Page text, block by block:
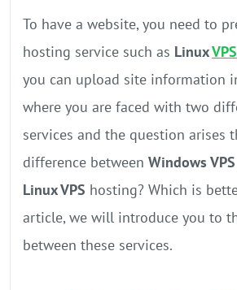
To have a website, you need to
hosting service such as LinuxVPS
you can upload site information
where you are faced with two
services and the question arises
difference between Windows VPS
Linux VPS hosting? Which is
article, we will introduce you to
between these services.